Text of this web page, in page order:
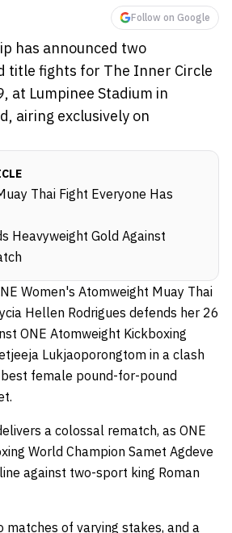
Follow on Google
has announced two
title fights for The Inner Circle
at Lumpinee Stadium in
airing exclusively on
Thai Fight Everyone Has
Heavyweight Gold Against
Women's Atomweight Muay Thai
Hellen Rodrigues defends her 26
ONE Atomweight Kickboxing
Lukjaoporongtom in a clash
female pound-for-pound
a colossal rematch, as ONE
World Champion Samet Agdeve
against two-sport king Roman
matches of varying stakes, and a